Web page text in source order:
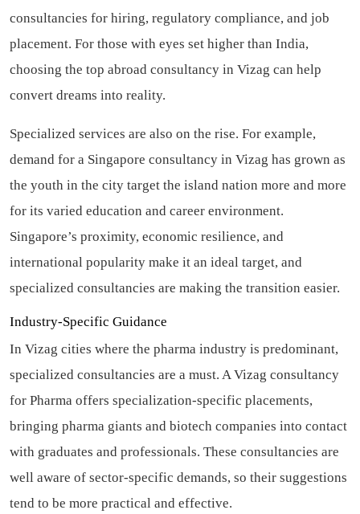
consultancies for hiring, regulatory compliance, and job
placement. For those with eyes set higher than India,
choosing the top abroad consultancy in Vizag can help
convert dreams into reality.
Specialized services are also on the rise. For example,
demand for a Singapore consultancy in Vizag has grown as
the youth in the city target the island nation more and more
for its varied education and career environment.
Singapore’s proximity, economic resilience, and
international popularity make it an ideal target, and
specialized consultancies are making the transition easier.
Industry-Specific Guidance
In Vizag cities where the pharma industry is predominant,
specialized consultancies are a must. A Vizag consultancy
for Pharma offers specialization-specific placements,
bringing pharma giants and biotech companies into contact
with graduates and professionals. These consultancies are
well aware of sector-specific demands, so their suggestions
tend to be more practical and effective.